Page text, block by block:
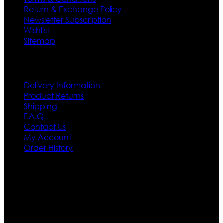
Return & Exchange Policy
Newsletter Subscription
Wishlist
Sitemap
Delivery Information
Product Returns
Shipping
F.A.Q.
Contact Us
My Account
Order History